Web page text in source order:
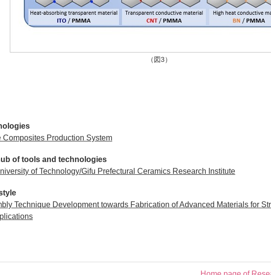
（図3）
Composites Production System
of tools and technologies
of Technology/Gifu Prefectural Ceramics Research Institute
Technique Development towards Fabrication of Advanced Materials for